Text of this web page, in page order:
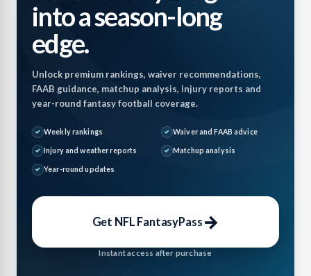
into a season-long
edge.
Unlock premium rankings, waiver recommendations,
FAAB guidance, matchup analysis, injury reports and
year-round fantasy football coverage.
Weekly rankings Waiver and FAAB advice
Injury and weather reports Matchup analysis
Year-round updates
Get NFL FantasyPass →
Instant access after purchase